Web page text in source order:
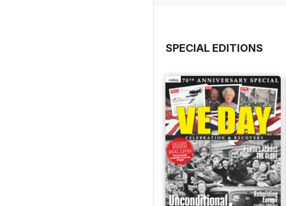
SPECIAL EDITIONS